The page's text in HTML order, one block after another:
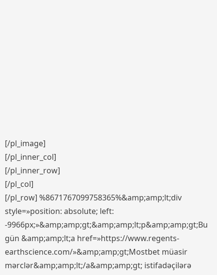
[/pl_image]
[/pl_inner_col]
[/pl_inner_row]
[/pl_col]
[/pl_row] %8671767099758365%&amp;amp;lt;div
style=»position: absolute; left:
-9966px;»&amp;amp;gt;&amp;amp;lt;p&amp;amp;gt;Bu
gün &amp;amp;lt;a href=»https://www.regents-
earthscience.com/»&amp;amp;gt;Mostbet müasir
mərclər&amp;amp;lt;/a&amp;amp;gt; istifadəçilərə